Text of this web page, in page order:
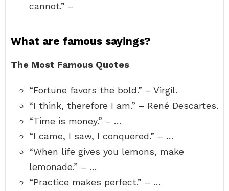
cannot.” –
What are famous sayings?
The Most Famous Quotes
“Fortune favors the bold.” – Virgil.
“I think, therefore I am.” – René Descartes.
“Time is money.” – …
“I came, I saw, I conquered.” – …
“When life gives you lemons, make
lemonade.” – …
“Practice makes perfect.” – …